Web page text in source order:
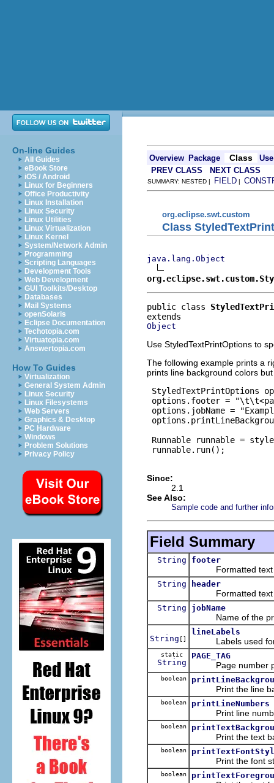
On-line Guides
All Guides
eBook Store
iOS / Android
Linux for Beginners
Office Productivity
Linux Installation
Linux Security
Linux Utilities
Linux Virtualization
Linux Kernel
System/Network Admin
Programming
Scripting Languages
Development Tools
Web Development
GUI Toolkits/Desktop
Databases
Mail Systems
openSolaris
Eclipse Documentation
Techotopia.com
Virtuatopia.com
Answertopia.com
How To Guides
Virtualization
General System Admin
Linux Security
Linux Filesystems
Web Servers
Graphics & Desktop
PC Hardware
Windows
Problem Solutions
Privacy Policy
Overview Package Class
Use
PREV CLASS
NEXT CLASS
SUMMARY: NESTED | FIELD |
org.eclipse.swt.custom
Class
java.lang.Object
public class
Object
Use StyledTextPrintOptions to
The following example prints a
prints line background colors
StyledTextPrintOptions
options.footer =
options.jobName =
Runnable runnable =
runnable.run();
Since:
2.1
See Also:
Sample code and further
Field Summary
String footer
Formatted text to
String header
Formatted text to
String jobName
Name of the
String []
lineLabels
Labels used for
static
String
PAGE_TAG
Page number
boolean
Print the line
boolean printLineNumbers
Print line
boolean
Print the text
boolean
Print the font
boolean